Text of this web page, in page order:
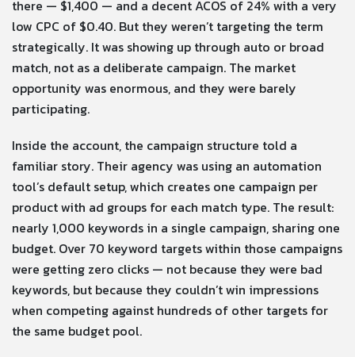
there — $1,400 — and a decent ACOS of 24% with a very
low CPC of $0.40. But they weren’t targeting the term
strategically. It was showing up through auto or broad
match, not as a deliberate campaign. The market
opportunity was enormous, and they were barely
participating.
Inside the account, the campaign structure told a
familiar story. Their agency was using an automation
tool’s default setup, which creates one campaign per
product with ad groups for each match type. The result:
nearly 1,000 keywords in a single campaign, sharing one
budget. Over 70 keyword targets within those campaigns
were getting zero clicks — not because they were bad
keywords, but because they couldn’t win impressions
when competing against hundreds of other targets for
the same budget pool.